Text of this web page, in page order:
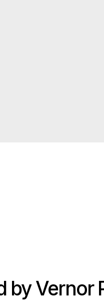
by Vernor